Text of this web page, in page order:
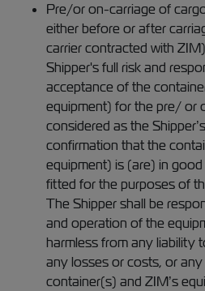
Pre/or on-carriage of
either before or after
carrier contracted with
Shipper's full risk and
acceptance of the
equipment) for the pre/ or
considered as the
confirmation that the
equipment) is (are) in
fitted for the purposes of
The Shipper shall be
and operation of the
harmless from any liability
any losses or costs, or
container(s) and ZIM’s